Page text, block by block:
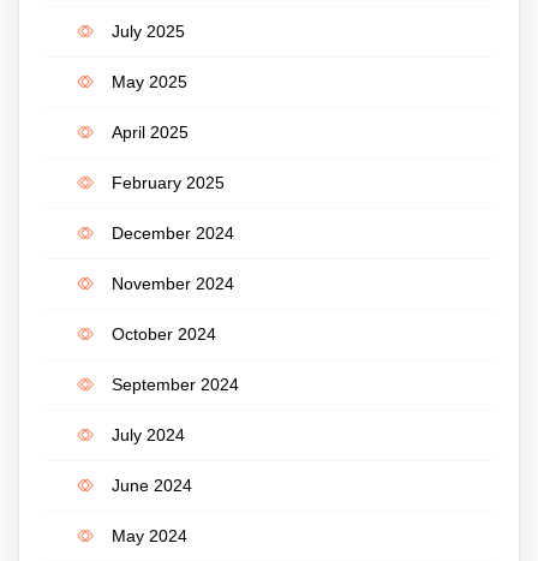
July 2025
May 2025
April 2025
February 2025
December 2024
November 2024
October 2024
September 2024
July 2024
June 2024
May 2024